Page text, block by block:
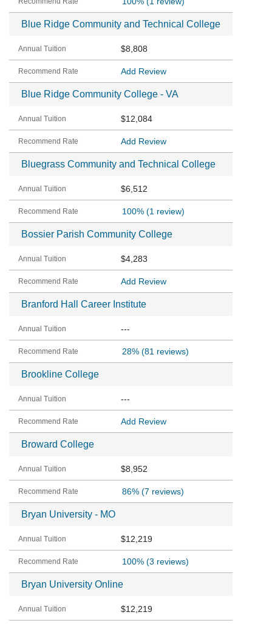
Blue Ridge Community and Technical College
$8,808
Add Review
Blue Ridge Community College - VA
$12,084
Add Review
Bluegrass Community and Technical College
$6,512
100% (1 review)
Bossier Parish Community College
$4,283
Add Review
Branford Hall Career Institute
---
28% (81 reviews)
Brookline College
---
Add Review
Broward College
$8,952
86% (7 reviews)
Bryan University - MO
$12,219
100% (3 reviews)
Bryan University Online
$12,219